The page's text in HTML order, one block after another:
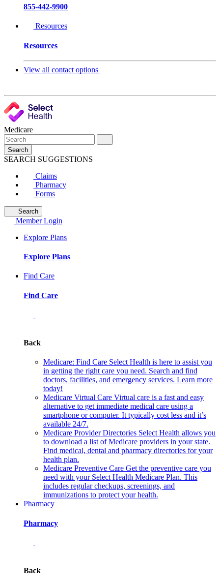
855-442-9900
Resources
Resources
View all contact options
Medicare
Search
SEARCH SUGGESTIONS
Claims
Pharmacy
Forms
Search
Member Login
Explore Plans
Explore Plans
Find Care
Find Care
Back
Medicare: Find Care Select Health is here to assist you
in getting the right care you need. Search and find
doctors, facilities, and emergency services. Learn more
today!
Medicare Virtual Care Virtual care is a fast and easy
alternative to get immediate medical care using a
smartphone or computer. It typically cost less and it’s
available 24/7.
Medicare Provider Directories Select Health allows you
to download a list of Medicare providers in your state.
Find medical, dental and pharmacy directories for your
health plan.
Medicare Preventive Care Get the preventive care you
need with your Select Health Medicare Plan. This
includes regular checkups, screenings, and
immunizations to protect your health.
Pharmacy
Pharmacy
Back